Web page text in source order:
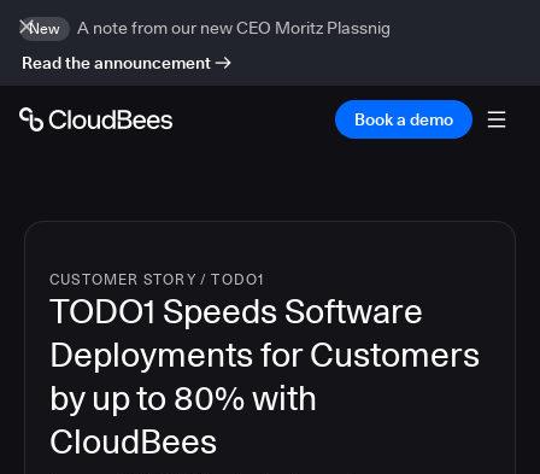
New
A note from our new CEO Moritz Plassnig
Read the announcement
Book a demo
CUSTOMER STORY /TODO1
TODO1 Speeds Software
Deployments for Customers
by up to 80% with
CloudBees